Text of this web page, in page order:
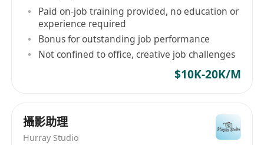
related discipline
Minimum 5 years relevant experience
Proficient in 3D and 2D software, such as
3Ds Max, SketchUp, AutoCAD, Adobe
Adaptive, innovative, and creative
Detail-minded, self-motivated and able to
Paid on-job training provided, no education or
experience required
Bonus for outstanding job performance
Not confined to office, creative job challenges
$10K-20K/M
攝影助理
Hurray Studio